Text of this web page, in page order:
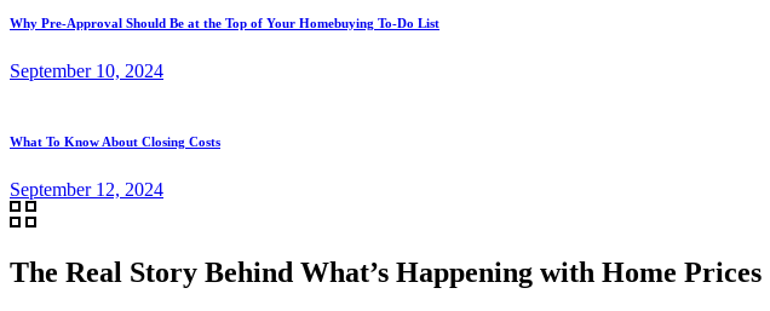
Why Pre-Approval Should Be at the Top of Your Homebuying To-Do List
September 10, 2024
What To Know About Closing Costs
September 12, 2024
The Real Story Behind What’s Happening with Home Prices